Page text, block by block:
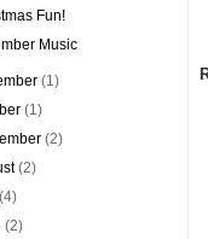
Fun!
Music
(1)
(1)
(2)
(2)
(4)
(2)